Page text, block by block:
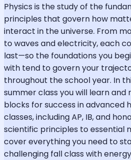
Physics is the study of the
principles that govern how
interact in the universe. From
to waves and electricity, each
last—so the foundations you
with tend to govern your
throughout the school year. In
summer class you will learn and
blocks for success in advanced
classes, including AP, IB, and
scientific principles to essential
cover everything you need to
challenging fall class with